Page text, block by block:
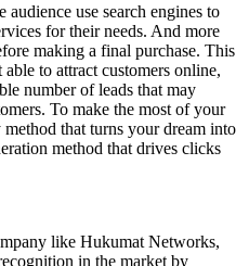
use search engines to
for their needs. And more
making a final purchase. This
to attract customers online,
number of leads that may
To make the most of your
that turns your dream into
method that drives clicks
like Hukumat Networks,
in the market by